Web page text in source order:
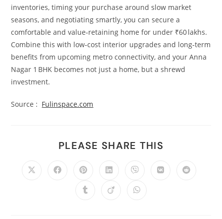
inventories, timing your purchase around slow market
seasons, and negotiating smartly, you can secure a
comfortable and value‑retaining home for under ₹60 lakhs.
Combine this with low‑cost interior upgrades and long‑term
benefits from upcoming metro connectivity, and your Anna
Nagar 1 BHK becomes not just a home, but a shrewd
investment.
Source : Fulinspace.com
PLEASE SHARE THIS